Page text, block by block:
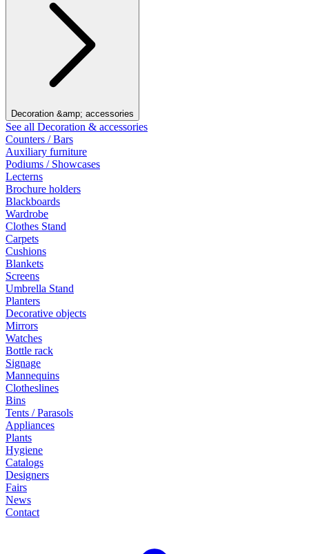
Decoration &amp; accessories
See all Decoration & accessories
Counters / Bars
Auxiliary furniture
Podiums / Showcases
Lecterns
Brochure holders
Blackboards
Wardrobe
Clothes Stand
Carpets
Cushions
Blankets
Screens
Umbrella Stand
Planters
Decorative objects
Mirrors
Watches
Bottle rack
Signage
Mannequins
Clotheslines
Bins
Tents / Parasols
Appliances
Plants
Hygiene
Catalogs
Designers
Fairs
News
Contact